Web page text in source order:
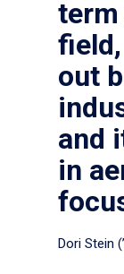
term
out
and
in
Dori Stein